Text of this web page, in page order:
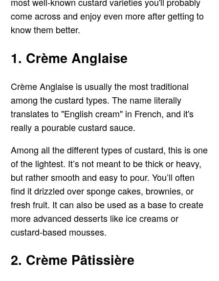
come across and enjoy even more after getting to
know them better.
1. Crème Anglaise
Crème Anglaise is usually the most traditional
among the custard types. The name literally
translates to "English cream" in French, and it's
really a pourable custard sauce.
Among all the different types of custard, this is one
of the lightest. It’s not meant to be thick or heavy,
but rather smooth and easy to pour. You’ll often
find it drizzled over sponge cakes, brownies, or
fresh fruit. It can also be used as a base to create
more advanced desserts like ice creams or
custard-based mousses.
2. Crème Pâtissière